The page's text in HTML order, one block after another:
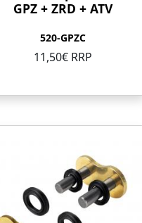
GPZ + ZRD + ATV
520-GPZC
11,50€ RRP